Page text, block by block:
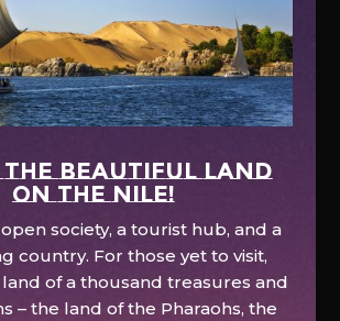
the beautiful land
on the Nile!
society, a tourist hub, and a
country. For those yet to visit,
of a thousand treasures and
– the land of the Pharaohs, the